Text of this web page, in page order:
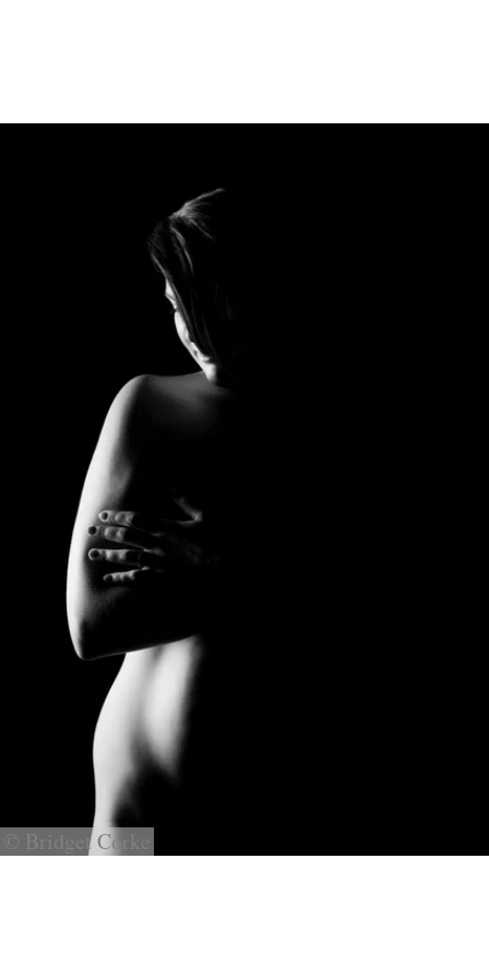
© Bridget Corke